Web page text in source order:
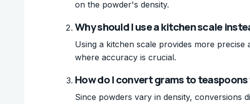
on the powder's density.
Why should I use a kitchen scale
Using a kitchen scale provides more
where accuracy is crucial.
How do I convert grams to
Since powders vary in density, conversions